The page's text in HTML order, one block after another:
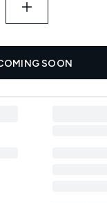
SOON